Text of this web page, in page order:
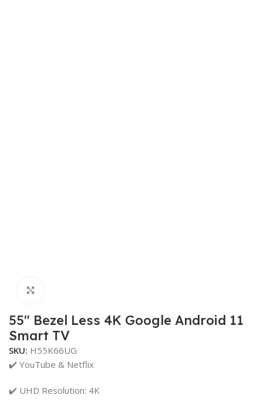
55″ Bezel Less 4K Google Android 11
Smart TV
SKU: H55K66UG
✔️ YouTube & Netflix
✔️ UHD Resolution: 4K